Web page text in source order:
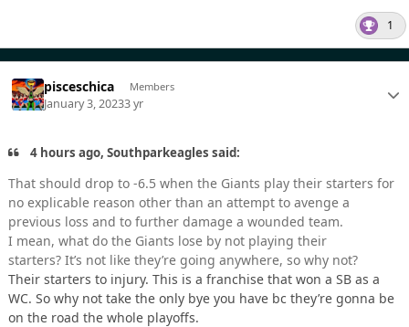
1
pisceschica Members
January 3, 20233 yr
4 hours ago, Southparkeagles said:
That should drop to -6.5 when the Giants play their starters for
no explicable reason other than an attempt to avenge a
previous loss and to further damage a wounded team.
I mean, what do the Giants lose by not playing their
starters? It’s not like they’re going anywhere, so why not?
Their starters to injury. This is a franchise that won a SB as a
WC. So why not take the only bye you have bc they’re gonna be
on the road the whole playoffs.